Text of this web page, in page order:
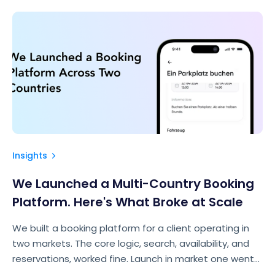
Insights
We Launched a Multi-Country Booking
Platform. Here's What Broke at Scale
We built a booking platform for a client operating in
two markets. The core logic, search, availability, and
reservations, worked fine. Launch in market one went